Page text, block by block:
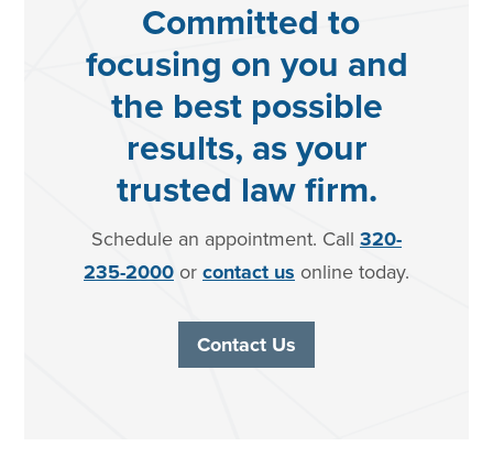
Committed to
focusing on you and
the best possible
results, as your
trusted law firm.
Schedule an appointment. Call 320-
235-2000 or contact us online today.
Contact Us